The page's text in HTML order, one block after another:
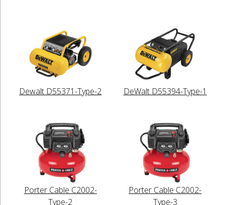
Dewalt D55371-Type-2 DeWalt D55394-Type-1
Porter Cable C2002-
Type-2
Porter Cable C2002-
Type-3